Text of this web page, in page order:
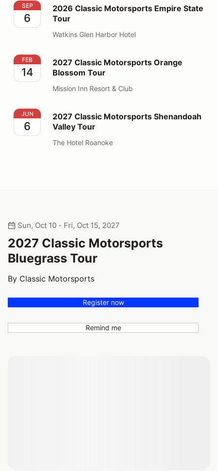
2026 Classic Motorsports Empire State Tour
SEP
6
2026 Classic Motorsports Empire State
Tour
Watkins Glen Harbor Hotel
2027 Classic Motorsports Orange Blossom Tour
FEB
14
2027 Classic Motorsports Orange
Blossom Tour
Mission Inn Resort & Club
2027 Classic Motorsports Shenandoah Valley Tour
JUN
6
2027 Classic Motorsports Shenandoah
Valley Tour
The Hotel Roanoke
Sun, Oct 10 - Fri, Oct 15, 2027
2027 Classic Motorsports
Bluegrass Tour
By Classic Motorsports
Register now
Remind me